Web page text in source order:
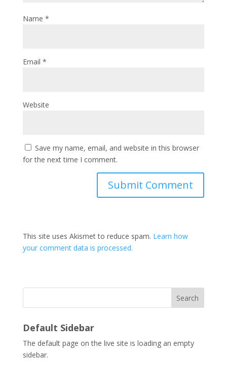
Name *
Email *
Website
Save my name, email, and website in this browser
for the next time I comment.
This site uses Akismet to reduce spam. Learn how
your comment data is processed.
Search
Default Sidebar
The default page on the live site is loading an empty
sidebar.